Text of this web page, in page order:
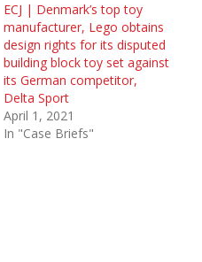
ECJ | Denmark’s top toy
manufacturer, Lego obtains
design rights for its disputed
building block toy set against
its German competitor,
Delta Sport
April 1, 2021
In "Case Briefs"